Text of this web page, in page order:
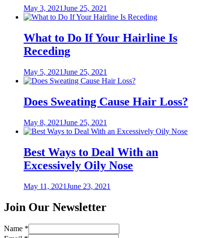
Posted
on
May 3, 2021June 25, 2021
What to Do If Your Hairline Is
Receding
Posted
on
May 5, 2021June 25, 2021
Does Sweating Cause Hair Loss?
Posted
on
May 8, 2021June 25, 2021
Best Ways to Deal With an
Excessively Oily Nose
Posted
May 11, 2021June 23, 2021
Join Our Newsletter
Name *